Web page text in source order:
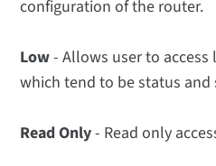
configuration of the router.
Low- Allows user to
which tend to be status
Read Only- Read only